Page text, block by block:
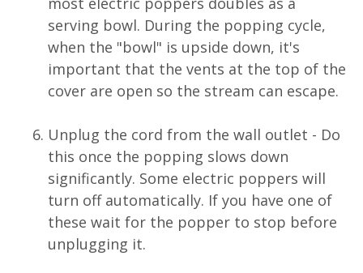
serving bowl. During the popping cycle,
when the "bowl" is upside down, it's
important that the vents at the top of the
cover are open so the stream can escape.
Unplug the cord from the wall outlet - Do
this once the popping slows down
significantly. Some electric poppers will
turn off automatically. If you have one of
these wait for the popper to stop before
unplugging it.